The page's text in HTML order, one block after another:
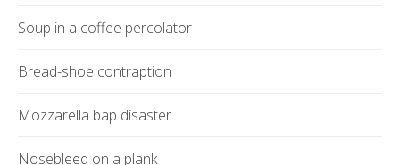
Soup in a coffee percolator
Bread-shoe contraption
Mozzarella bap disaster
Nosebleed on a plank